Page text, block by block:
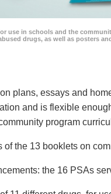
use in schools and the
drugs, as well as posters
plans, essays and
and is flexible
program
the 13 booklets on
the 16 PSAs